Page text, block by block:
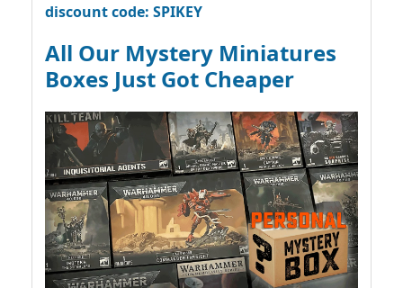
discount code: SPIKEY
All Our Mystery Miniatures
Boxes Just Got Cheaper